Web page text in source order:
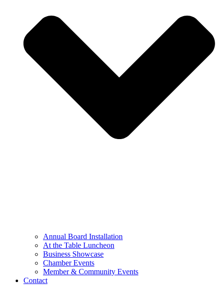
Annual Board Installation
At the Table Luncheon​
Business Showcase
Chamber Events
Member & Community Events
Contact